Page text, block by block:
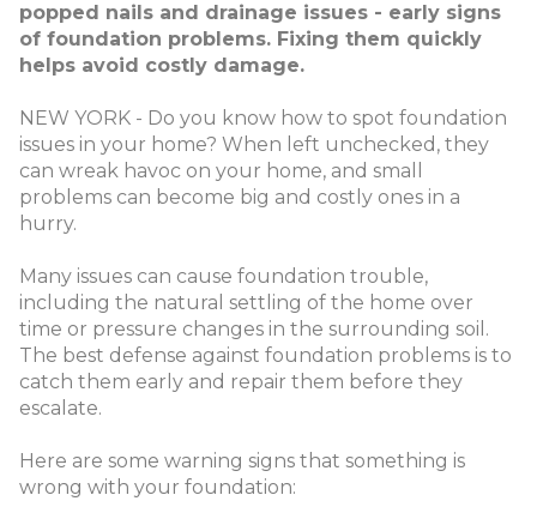
popped nails and drainage issues - early signs
of foundation problems. Fixing them quickly
helps avoid costly damage.
NEW YORK - Do you know how to spot foundation
issues in your home? When left unchecked, they
can wreak havoc on your home, and small
problems can become big and costly ones in a
hurry.
Many issues can cause foundation trouble,
including the natural settling of the home over
time or pressure changes in the surrounding soil.
The best defense against foundation problems is to
catch them early and repair them before they
escalate.
Here are some warning signs that something is
wrong with your foundation: